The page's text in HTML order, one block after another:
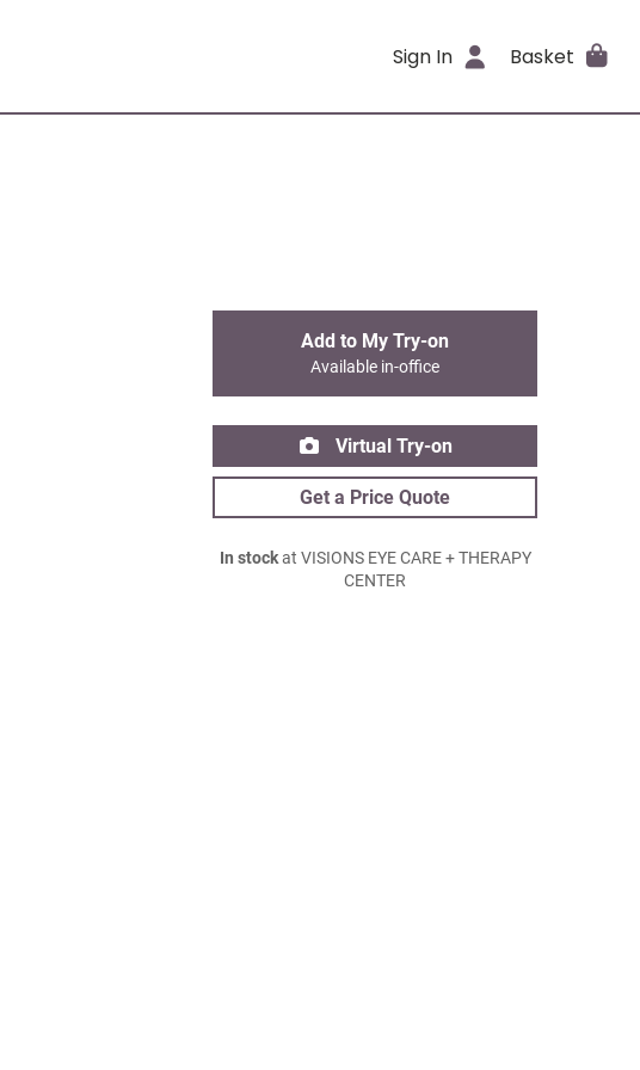
Sign In Basket
Add to My Try-on
Available in-office
Virtual Try-on
Get a Price Quote
In stockat VISIONS EYE CARE + THERAPY
CENTER